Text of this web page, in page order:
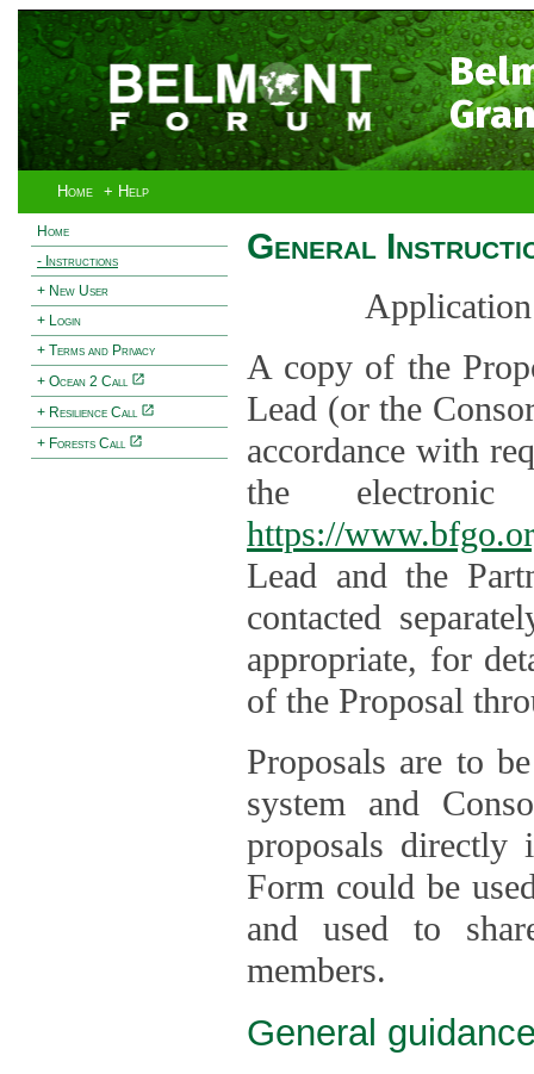
Home + Help
Home
- Instructions
+ New User
+ Login
+ Terms and Privacy
+ Ocean 2 Call
+ Resilience Call
+ Forests Call
General
A copy of the
Lead (or the
accordance with
the
https://
Lead and the
contacted
appropriate, for
of the Proposal
Proposals are to
system and
proposals directly
Form could be
and used to
members.
General